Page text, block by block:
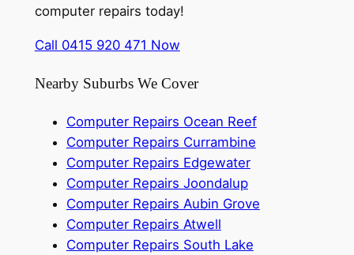
computer repairs today!
Call 0415 920 471 Now
Nearby Suburbs We Cover
Computer Repairs Ocean Reef
Computer Repairs Currambine
Computer Repairs Edgewater
Computer Repairs Joondalup
Computer Repairs Aubin Grove
Computer Repairs Atwell
Computer Repairs South Lake